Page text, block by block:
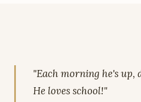
"Each morning he's up,
He loves school!"